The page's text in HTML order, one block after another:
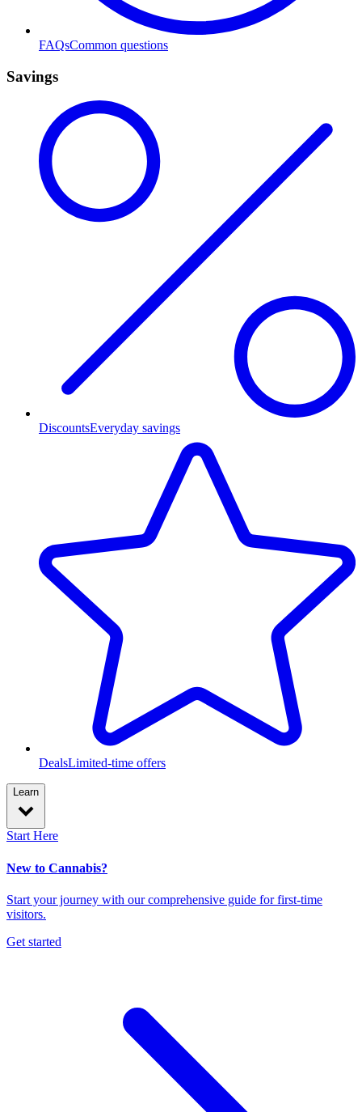
FAQsCommon questions
Savings
DiscountsEveryday savings
DealsLimited-time offers
Learn
Start Here
New to Cannabis?
Start your journey with our comprehensive guide for first-time
visitors.
Get started